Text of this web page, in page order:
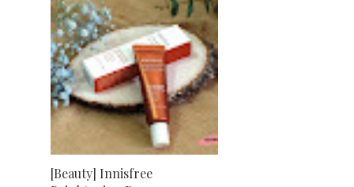
[Beauty] Innisfree